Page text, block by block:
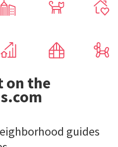
on the
guides